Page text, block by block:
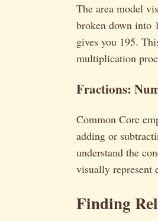
The area model
broken down into
gives you 195.
multiplication
Fractions:
Common Core
adding or
understand the
visually represent
Finding